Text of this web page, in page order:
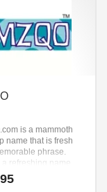
is a mammoth
name that is fresh
phrase.
refreshing name
that has a lot of